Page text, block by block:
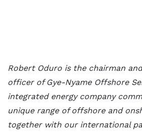
Robert Oduro is the chairman
officer of Gye-Nyame Offshore
integrated energy company
unique range of offshore and
together with our international